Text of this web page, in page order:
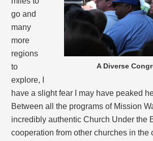
A Diverse
go and
many
more
regions
to
explore, I
have a slight fear I may have peaked
Between all the programs of Mission
incredibly authentic Church Under the
cooperation from other churches in the